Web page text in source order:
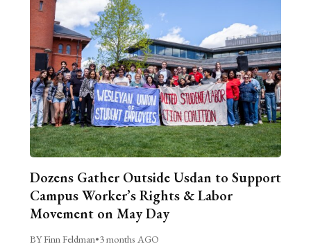
Dozens Gather Outside Usdan to Support
Campus Worker’s Rights & Labor
Movement on May Day
BY Finn Feldman•3 months AGO